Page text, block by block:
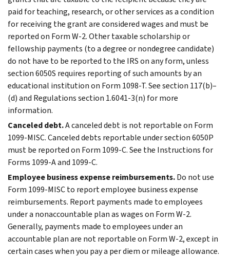
paid for teaching, research, or other services as a condition
for receiving the grant are considered wages and must be
reported on Form W-2. Other taxable scholarship or
fellowship payments (to a degree or nondegree candidate)
do not have to be reported to the IRS on any form, unless
section 6050S requires reporting of such amounts by an
educational institution on Form 1098-T. See section 117(b)–
(d) and Regulations section 1.6041-3(n) for more
information.
Canceled debt.A canceled debt is not reportable on Form
1099-MISC. Canceled debts reportable under section 6050P
must be reported on Form 1099-C. See the Instructions for
Forms 1099-A and 1099-C.
Employee business expense reimbursements.Do not use
Form 1099-MISC to report employee business expense
reimbursements. Report payments made to employees
under a nonaccountable plan as wages on Form W-2.
Generally, payments made to employees under an
accountable plan are not reportable on Form W-2, except in
certain cases when you pay a per diem or mileage allowance.